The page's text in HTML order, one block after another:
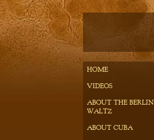
HOME
VIDEOS
ABOUT THE BERLIN
WALTZ
ABOUT CUBA